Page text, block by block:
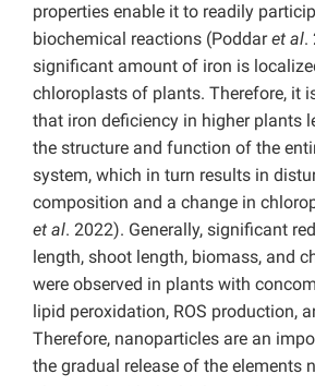
properties enable it to readily
biochemical reactions (Poddaret al.
significant amount of iron is
chloroplasts of plants. Therefore, it
that iron deficiency in higher plants
the structure and function of the
system, which in turn results in
composition and a change in
et al. 2022). Generally, significant
length, shoot length, biomass, and
were observed in plants with
lipid peroxidation, ROS production,
Therefore, nanoparticles are an
the gradual release of the elements